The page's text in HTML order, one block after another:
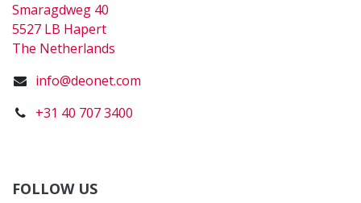
Smaragdweg 40
5527 LB Hapert
The Netherlands
info@deonet.com
+31 40 707 3400
FOLLOW US